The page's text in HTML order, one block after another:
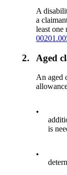
A
a
least
2. Aged
An aged
•
is
•